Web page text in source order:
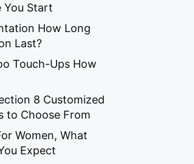
You Start
How Long
Last?
Touch-Ups How
8 Customized
to Choose From
Women, What
Expect